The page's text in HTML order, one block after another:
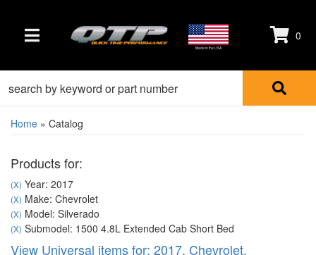
TOGGLE NAVIGATION Made in the USA
0
Home » Catalog
Products for:
(X) Year: 2017
(X) Make: Chevrolet
(X) Model: Silverado
(X) Submodel: 1500 4.8L Extended Cab Short Bed
View Universal items for: 2017, Chevrolet,